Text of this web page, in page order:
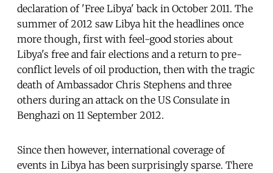
declaration of 'Free Libya' back in October 2011. The
summer of 2012 saw Libya hit the headlines once
more though, first with feel-good stories about
Libya's free and fair elections and a return to pre-
conflict levels of oil production, then with the tragic
death of Ambassador Chris Stephens and three
others during an attack on the US Consulate in
Benghazi on 11 September 2012.
Since then however, international coverage of
events in Libya has been surprisingly sparse. There